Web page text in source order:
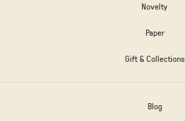
Novelty
Paper
Gift & Collections
Blog